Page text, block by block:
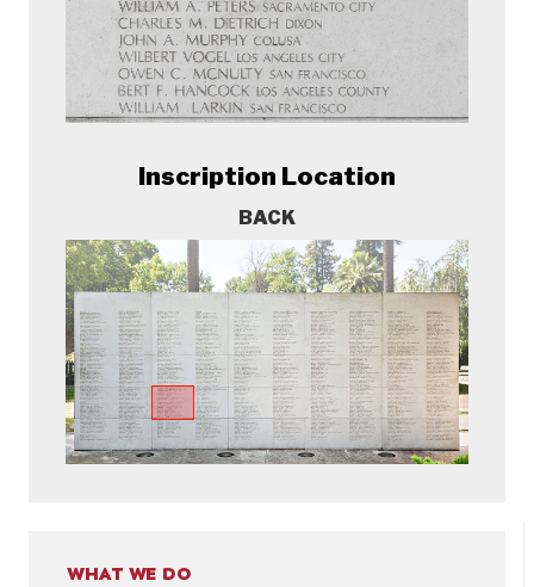
WHAT WE DO
Inscription Location
BACK